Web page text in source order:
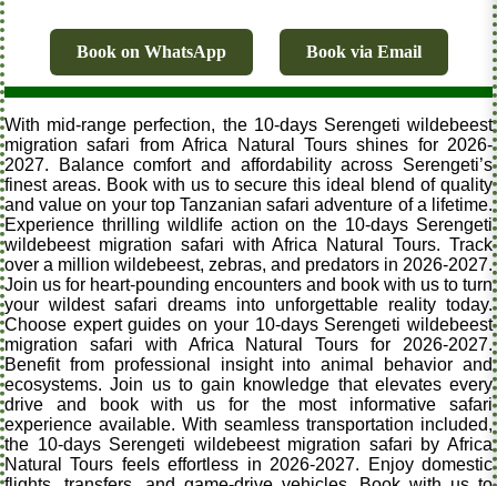
Book on WhatsApp Book via Email
With mid-range perfection, the 10-days Serengeti wildebeest
migration safari from Africa Natural Tours shines for 2026-
2027. Balance comfort and affordability across Serengeti’s
finest areas. Book with us to secure this ideal blend of quality
and value on your top Tanzanian safari adventure of a lifetime.
Experience thrilling wildlife action on the 10-days Serengeti
wildebeest migration safari with Africa Natural Tours. Track
over a million wildebeest, zebras, and predators in 2026-2027.
Join us for heart-pounding encounters and book with us to turn
your wildest safari dreams into unforgettable reality today.
Choose expert guides on your 10-days Serengeti wildebeest
migration safari with Africa Natural Tours for 2026-2027.
Benefit from professional insight into animal behavior and
ecosystems. Join us to gain knowledge that elevates every
drive and book with us for the most informative safari
experience available. With seamless transportation included,
the 10-days Serengeti wildebeest migration safari by Africa
Natural Tours feels effortless in 2026-2027. Enjoy domestic